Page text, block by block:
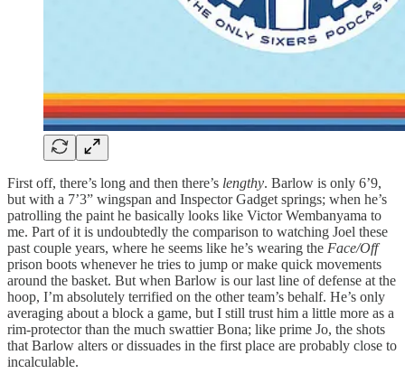
First off, there’s long and then there’s lengthy. Barlow is only 6’9,
but with a 7’3” wingspan and Inspector Gadget springs; when he’s
patrolling the paint he basically looks like Victor Wembanyama to
me. Part of it is undoubtedly the comparison to watching Joel these
past couple years, where he seems like he’s wearing the Face/Off
prison boots whenever he tries to jump or make quick movements
around the basket. But when Barlow is our last line of defense at the
hoop, I’m absolutely terrified on the other team’s behalf. He’s only
averaging about a block a game, but I still trust him a little more as a
rim-protector than the much swattier Bona; like prime Jo, the shots
that Barlow alters or dissuades in the first place are probably close to
incalculable.